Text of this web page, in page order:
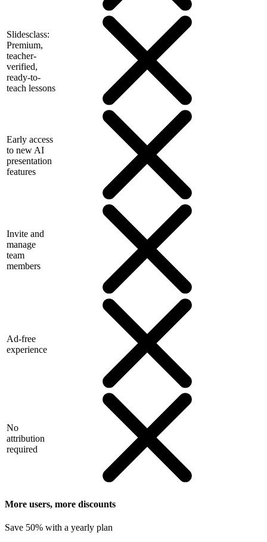
Slidesclass:
Premium,
teacher-
verified,
ready-to-
teach lessons
Early access
to new AI
presentation
features
Invite and
manage
team
members
Ad-free
experience
No
attribution
required
More users, more discounts
Save 50% with a yearly plan